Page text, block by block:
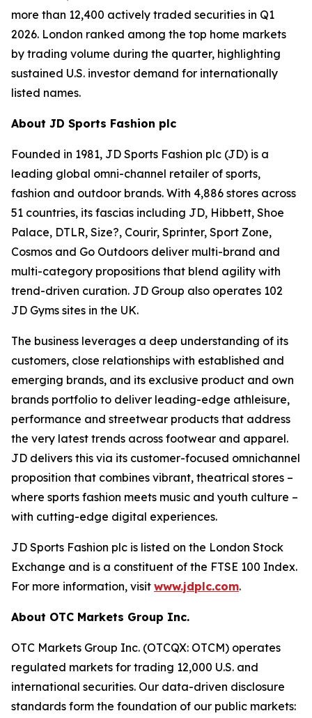
more than 12,400 actively traded securities in Q1
2026. London ranked among the top home markets
by trading volume during the quarter, highlighting
sustained U.S. investor demand for internationally
listed names.
About JD Sports Fashion plc
Founded in 1981, JD Sports Fashion plc (JD) is a
leading global omni-channel retailer of sports,
fashion and outdoor brands. With 4,886 stores across
51 countries, its fascias including JD, Hibbett, Shoe
Palace, DTLR, Size?, Courir, Sprinter, Sport Zone,
Cosmos and Go Outdoors deliver multi-brand and
multi-category propositions that blend agility with
trend-driven curation. JD Group also operates 102
JD Gyms sites in the UK.
The business leverages a deep understanding of its
customers, close relationships with established and
emerging brands, and its exclusive product and own
brands portfolio to deliver leading-edge athleisure,
performance and streetwear products that address
the very latest trends across footwear and apparel.
JD delivers this via its customer-focused omnichannel
proposition that combines vibrant, theatrical stores –
where sports fashion meets music and youth culture –
with cutting-edge digital experiences.
JD Sports Fashion plc is listed on the London Stock
Exchange and is a constituent of the FTSE 100 Index.
For more information, visit www.jdplc.com.
About OTC Markets Group Inc.
OTC Markets Group Inc. (OTCQX: OTCM) operates
regulated markets for trading 12,000 U.S. and
international securities. Our data-driven disclosure
standards form the foundation of our public markets: